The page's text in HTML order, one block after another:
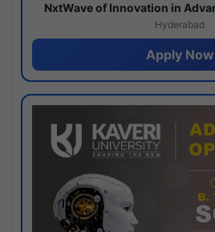
NxtWave of Innovation in
Hyderabad
Apply Now